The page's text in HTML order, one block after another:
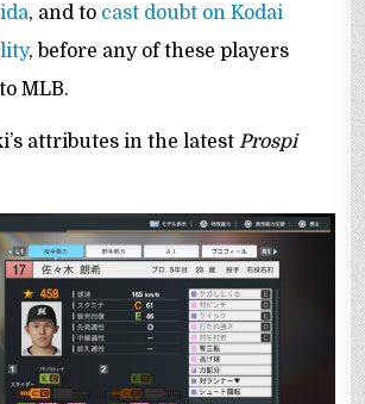
, and to cast doubt on Kodai
, before any of these players
MLB.
attributes in the latestProspi